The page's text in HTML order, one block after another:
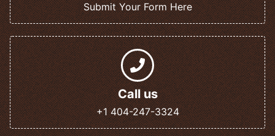
Submit Your Form Here
Call us
+1 404-247-3324